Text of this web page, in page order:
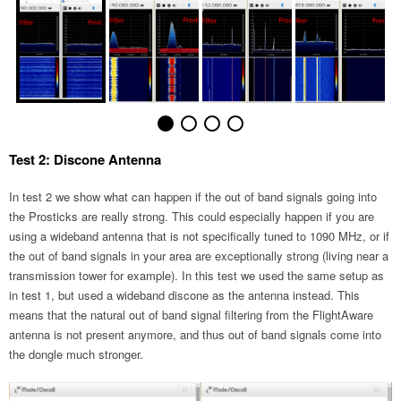
Test 2: Discone Antenna
In test 2 we show what can happen if the out of band signals going into
the Prosticks are really strong. This could especially happen if you are
using a wideband antenna that is not specifically tuned to 1090 MHz, or if
the out of band signals in your area are exceptionally strong (living near a
transmission tower for example). In this test we used the same setup as
in test 1, but used a wideband discone as the antenna instead. This
means that the natural out of band signal filtering from the FlightAware
antenna is not present anymore, and thus out of band signals come into
the dongle much stronger.